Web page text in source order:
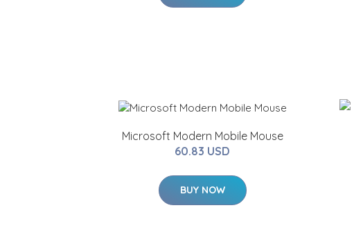
Microsoft Modern Mobile Mouse
60.83 USD
BUY NOW